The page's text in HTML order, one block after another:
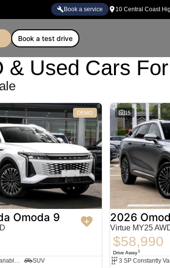
book a service 10 Central Coast
book a test drive
Used Cars
DEMO
Omoda 9
3 SP Constantly Variable Transmission
SUV
15
2026
Virtue MY25
$58,990
Drive Away1